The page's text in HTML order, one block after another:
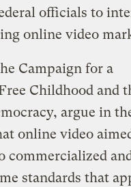
officials to
online video
Campaign for a
Childhood and
argue in
online video
commercialized
standards that